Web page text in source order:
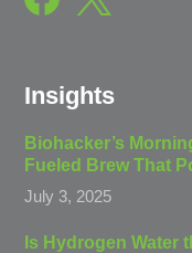
Insights
Biohacker’s
Fueled Brew That
July 3, 2025
Is Hydrogen Water